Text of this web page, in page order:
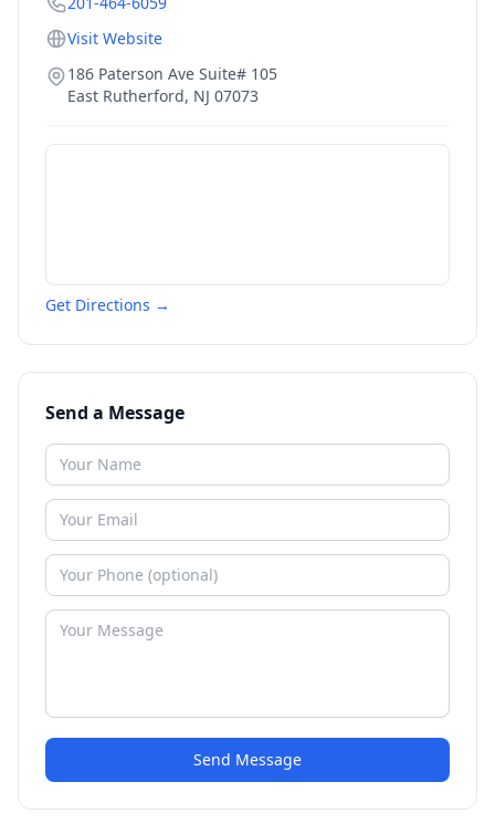
Visit Website
186 Paterson Ave Suite# 105
East Rutherford, NJ 07073
Get Directions →
Send a Message
Send Message